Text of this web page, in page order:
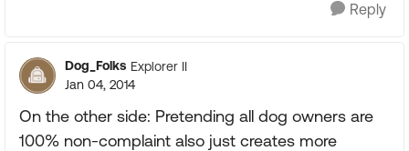
Reply
Dog_Folks Explorer II
Jan 04, 2014
On the other side: Pretending all dog owners are
100% non-complaint also just creates more